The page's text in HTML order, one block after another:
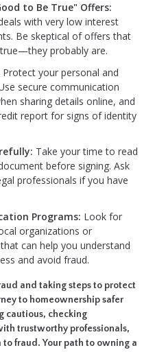
to Be True" Offers:
with very low interest
Be skeptical of offers that
probably are.
Protect your personal and
secure communication
sharing details online, and
report for signs of identity
Take your time to read
before signing. Ask
professionals if you have
Programs: Look for
organizations or
can help you understand
and avoid fraud.
and taking steps to protect
to homeownership safer
cautious, checking
trustworthy professionals,
fraud. Your path to owning a